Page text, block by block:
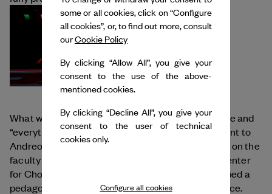
What will her next steps be? Passing on knowledge and
“everything that pertains to dialogue” are important to
Andreou, who regularly teaches workshops and is on the
faculty of the Master’s program at the National Center
for Choreography in Montpellier. : She has developed a
pedagogy that aims to connect theory with practice.
some or all cookies, click on “Configure
all cookies”, or, to find out more, consult
ourCookie Policy
By clicking “Allow All”, you give your
consent to the use of the above-
mentioned cookies.
By clicking “Decline All”, you give your
consent to the user of technical
cookies only.
Configure all cookies